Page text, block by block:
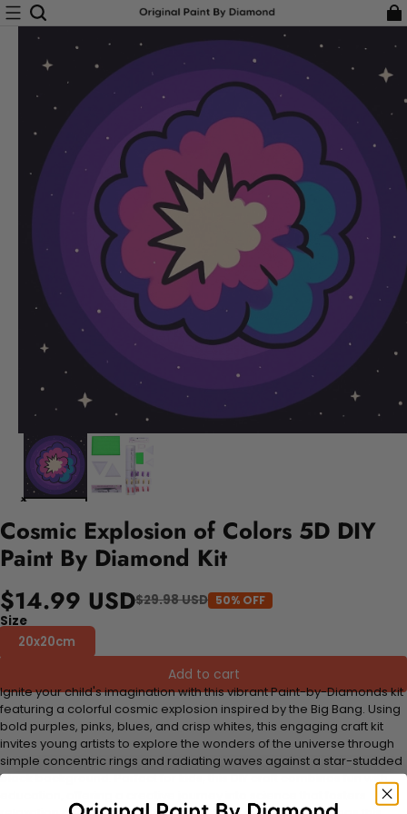
Cosmic Explosion of Colors 5D DIY
Paint By Diamond Kit
$14.99 USD$29.98 USD 50% OFF
Size
20x20cm
Add to cart
Ignite your child's imagination with this vibrant Paint-by-Diamonds kit
featuring a colorful cosmic explosion inspired by the Big Bang. Using
bold purples, pinks, blues, and crisp whites, this engaging craft kit
invites young artists to explore the wonders of the universe through
simple concentric rings and radiating waves against a star-studded
black background. Perfect for kids, this DIY craft combines fun with